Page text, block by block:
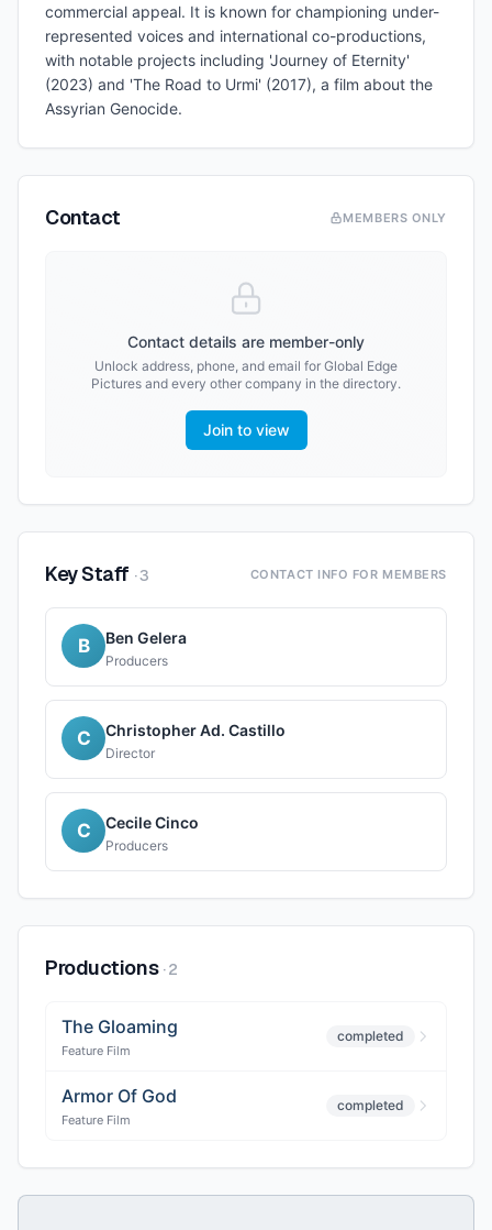
commercial appeal. It is known for championing under-
represented voices and international co-productions,
with notable projects including 'Journey of Eternity'
(2023) and 'The Road to Urmi' (2017), a film about the
Assyrian Genocide.
Contact MEMBERS ONLY
Contact details are member-only
Unlock address, phone, and email for Global Edge
Pictures and every other company in the directory.
Join to view
Key Staff ·3 CONTACT INFO FOR MEMBERS
B Ben Gelera
Producers
C Christopher Ad. Castillo
Director
C Cecile Cinco
Producers
Productions ·2
The Gloaming
Feature Film
completed
Armor Of God
Feature Film
completed